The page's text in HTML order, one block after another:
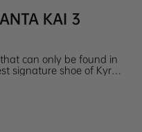
KAI 3
can only be found in
signature shoe of Kyrie